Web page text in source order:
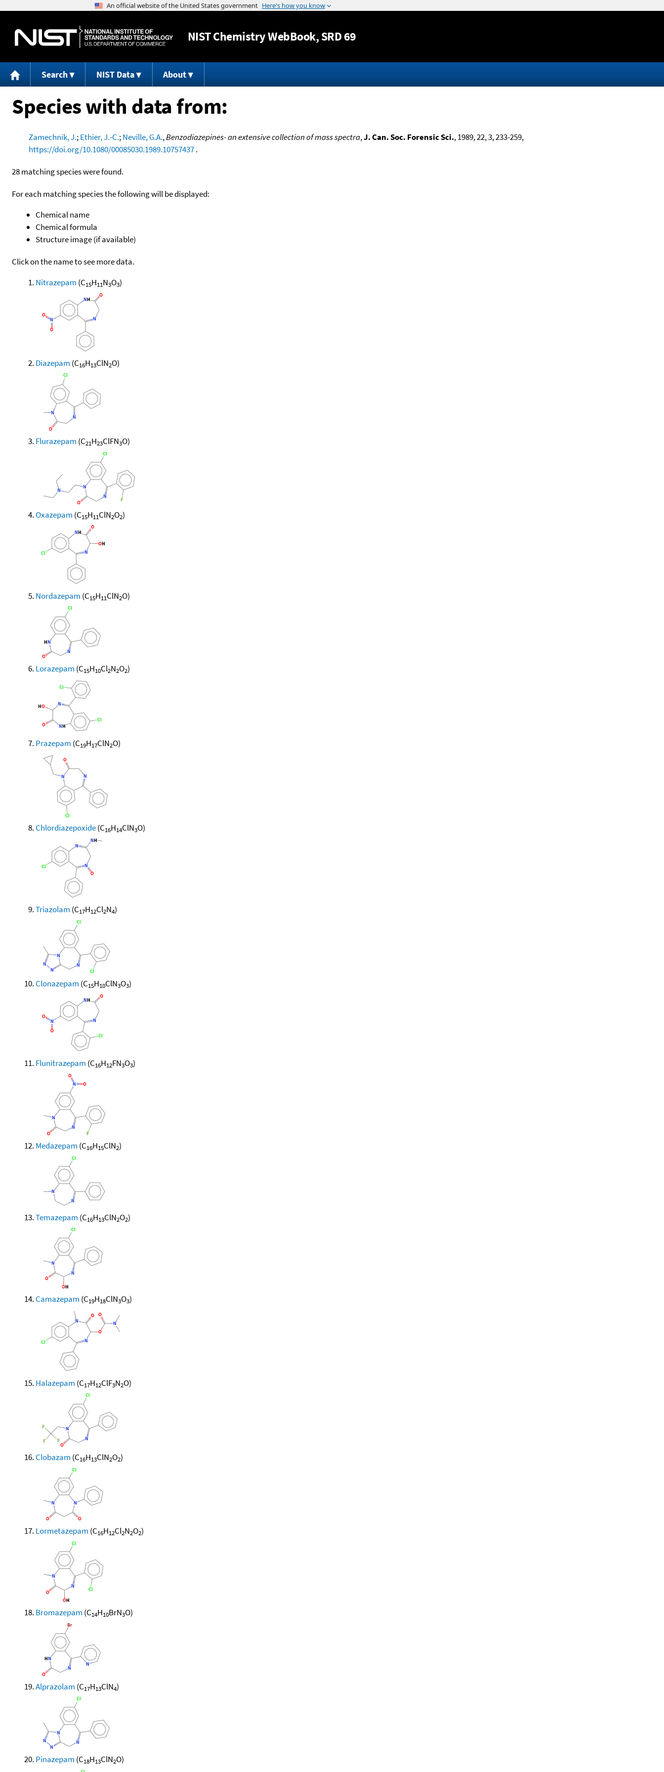
Jump to content
NISTChemistry WebBook, SRD 69
Search NIST Data About
Species with data from:
Zamechnik, J.;Ethier, J.-C.;Neville, G.A.,Benzodiazepines- an extensive collection of mass spectra,J. Can. Soc. Forensic Sci., 1989, 22, 3, 233-259,
https://doi.org/10.1080/00085030.1989.10757437.
28 matching species were found.
For each matching species the following will be displayed:
Chemical name
Chemical formula
Structure image (if available)
Click on the name to see more data.
Nitrazepam (C15H11N3O3)
Diazepam (C16H13ClN2O)
Flurazepam (C21H23ClFN3O)
Oxazepam (C15H11ClN2O2)
Nordazepam (C15H11ClN2O)
Lorazepam (C15H10Cl2N2O2)
Prazepam (C19H17ClN2O)
Chlordiazepoxide(C16H14ClN3O)
Triazolam (C17H12Cl2N4)
Clonazepam (C15H10ClN3O3)
Flunitrazepam (C16H12FN3O3)
Medazepam (C16H15ClN2)
Temazepam (C16H13ClN2O2)
Camazepam (C19H18ClN3O3)
Halazepam (C17H12ClF3N2O)
Clobazam (C16H13ClN2O2)
Lormetazepam (C16H12Cl2N2O2)
Bromazepam (C14H10BrN3O)
Alprazolam (C17H13ClN4)
Pinazepam (C18H13ClN2O)